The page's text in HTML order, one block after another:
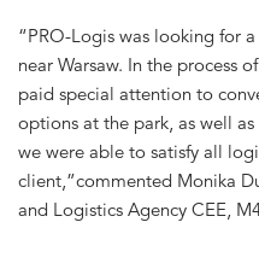
“PRO-Logis was looking for
near Warsaw. In the process
paid special attention to
options at the park, as well
we were able to satisfy all
client,”commented Monika
and Logistics Agency CEE,